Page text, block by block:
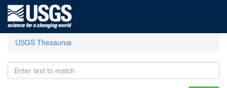
USGS Thesaurus